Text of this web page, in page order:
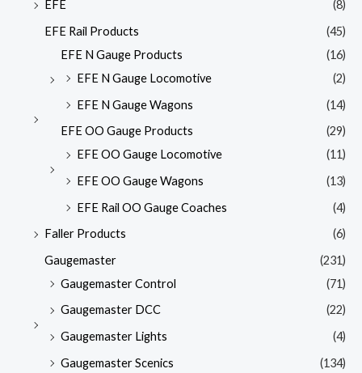
EFE
(8)
EFE Rail Products
(45)
EFE N Gauge Products
(16)
EFE N Gauge Locomotive
(2)
EFE N Gauge Wagons
(14)
EFE OO Gauge Products
(29)
EFE OO Gauge Locomotive
(11)
EFE OO Gauge Wagons
(13)
EFE Rail OO Gauge Coaches
(4)
Faller Products
(6)
Gaugemaster
(231)
Gaugemaster Control
(71)
Gaugemaster DCC
(22)
Gaugemaster Lights
(4)
Gaugemaster Scenics
(134)